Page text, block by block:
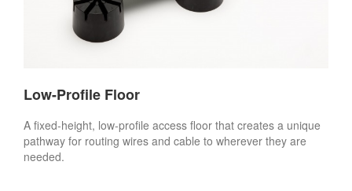
Low-Profile Floor
A fixed-height, low-profile access floor that creates a unique
pathway for routing wires and cable to wherever they are
needed.